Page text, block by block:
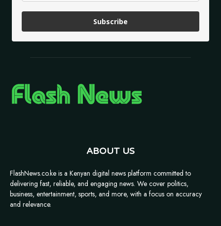
Subscribe
ABOUT US
FlashNews.co.ke is a Kenyan digital news platform committed to
delivering fast, reliable, and engaging news. We cover politics,
business, entertainment, sports, and more, with a focus on accuracy
and relevance.